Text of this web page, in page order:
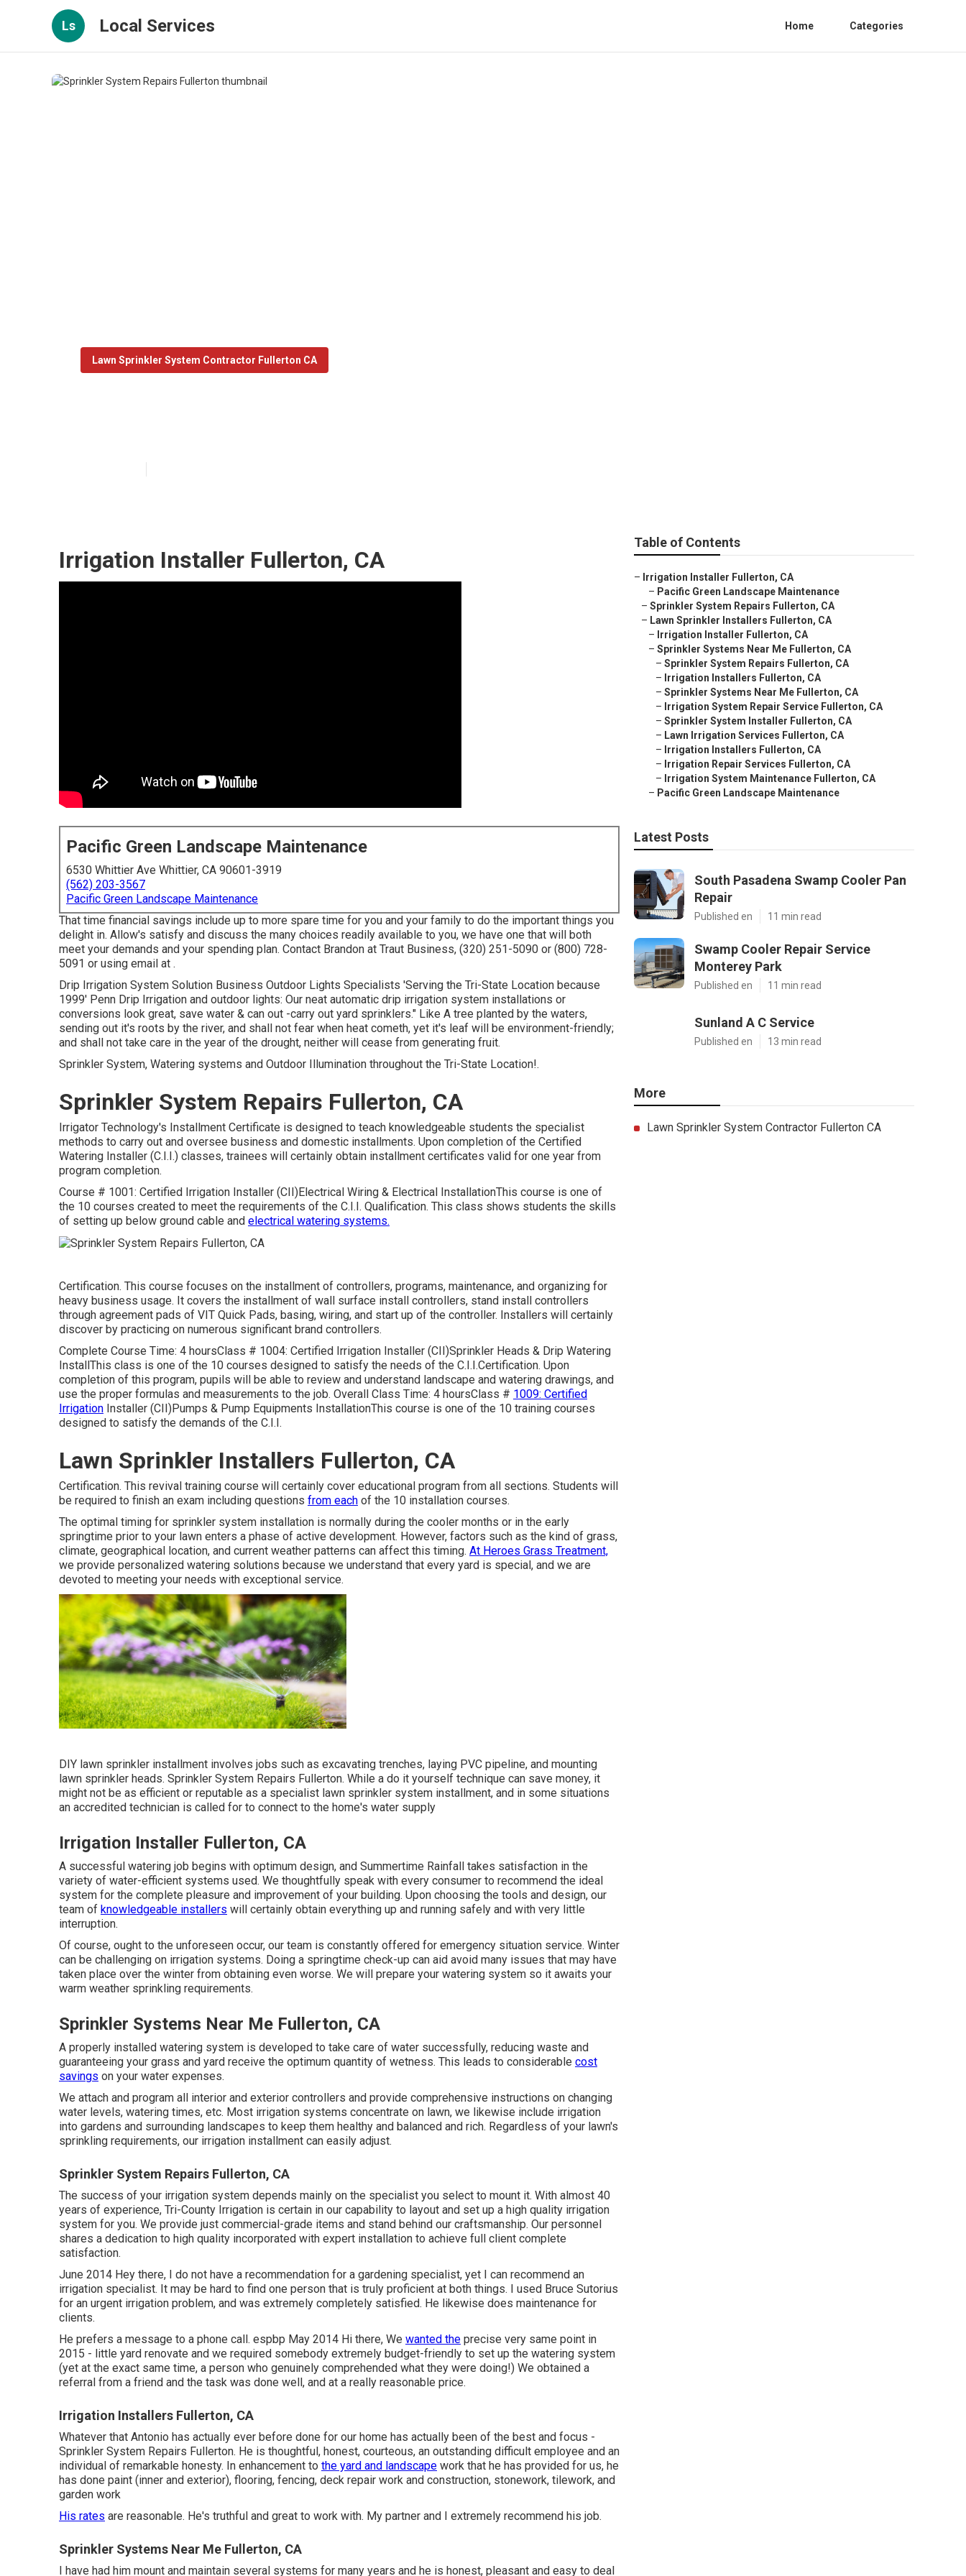
Ls Local Services Home Categories
Lawn Sprinkler System Contractor Fullerton CA
Irrigation Installer Fullerton, CA
Pacific Green Landscape Maintenance
6530 Whittier Ave Whittier, CA 90601-3919
(562) 203-3567
Pacific Green Landscape Maintenance
That time financial savings include up to more spare time for you and your family to do the important things you
delight in. Allow's satisfy and discuss the many choices readily available to you, we have one that will both
meet your demands and your spending plan. Contact Brandon at Traut Business, (320) 251-5090 or (800) 728-
5091 or using email at .
Drip Irrigation System Solution Business Outdoor Lights Specialists 'Serving the Tri-State Location because
1999' Penn Drip Irrigation and outdoor lights: Our neat automatic drip irrigation system installations or
conversions look great, save water & can out -carry out yard sprinklers." Like A tree planted by the waters,
sending out it's roots by the river, and shall not fear when heat cometh, yet it's leaf will be environment-friendly;
and shall not take care in the year of the drought, neither will cease from generating fruit.
Sprinkler System, Watering systems and Outdoor Illumination throughout the Tri-State Location!.
Sprinkler System Repairs Fullerton, CA
Irrigator Technology's Installment Certificate is designed to teach knowledgeable students the specialist
methods to carry out and oversee business and domestic installments. Upon completion of the Certified
Watering Installer (C.I.I.) classes, trainees will certainly obtain installment certificates valid for one year from
program completion.
Course # 1001: Certified Irrigation Installer (CII)Electrical Wiring & Electrical InstallationThis course is one of
the 10 courses created to meet the requirements of the C.I.I. Qualification. This class shows students the skills
of setting up below ground cable and electrical watering systems.
Certification. This course focuses on the installment of controllers, programs, maintenance, and organizing for
heavy business usage. It covers the installment of wall surface install controllers, stand install controllers
through agreement pads of VIT Quick Pads, basing, wiring, and start up of the controller. Installers will certainly
discover by practicing on numerous significant brand controllers.
Complete Course Time: 4 hoursClass # 1004: Certified Irrigation Installer (CII)Sprinkler Heads & Drip Watering
InstallThis class is one of the 10 courses designed to satisfy the needs of the C.I.I.Certification. Upon
completion of this program, pupils will be able to review and understand landscape and watering drawings, and
use the proper formulas and measurements to the job. Overall Class Time: 4 hoursClass # 1009: Certified
Irrigation Installer (CII)Pumps & Pump Equipments InstallationThis course is one of the 10 training courses
designed to satisfy the demands of the C.I.I.
Lawn Sprinkler Installers Fullerton, CA
Certification. This revival training course will certainly cover educational program from all sections. Students will
be required to finish an exam including questions from each of the 10 installation courses.
The optimal timing for sprinkler system installation is normally during the cooler months or in the early
springtime prior to your lawn enters a phase of active development. However, factors such as the kind of grass,
climate, geographical location, and current weather patterns can affect this timing. At Heroes Grass Treatment,
we provide personalized watering solutions because we understand that every yard is special, and we are
devoted to meeting your needs with exceptional service.
DIY lawn sprinkler installment involves jobs such as excavating trenches, laying PVC pipeline, and mounting
lawn sprinkler heads. Sprinkler System Repairs Fullerton. While a do it yourself technique can save money, it
might not be as efficient or reputable as a specialist lawn sprinkler system installment, and in some situations
an accredited technician is called for to connect to the home's water supply
Irrigation Installer Fullerton, CA
A successful watering job begins with optimum design, and Summertime Rainfall takes satisfaction in the
variety of water-efficient systems used. We thoughtfully speak with every consumer to recommend the ideal
system for the complete pleasure and improvement of your building. Upon choosing the tools and design, our
team of knowledgeable installers will certainly obtain everything up and running safely and with very little
interruption.
Of course, ought to the unforeseen occur, our team is constantly offered for emergency situation service. Winter
can be challenging on irrigation systems. Doing a springtime check-up can aid avoid many issues that may have
taken place over the winter from obtaining even worse. We will prepare your watering system so it awaits your
warm weather sprinkling requirements.
Sprinkler Systems Near Me Fullerton, CA
A properly installed watering system is developed to take care of water successfully, reducing waste and
guaranteeing your grass and yard receive the optimum quantity of wetness. This leads to considerable cost
savings on your water expenses.
We attach and program all interior and exterior controllers and provide comprehensive instructions on changing
water levels, watering times, etc. Most irrigation systems concentrate on lawn, we likewise include irrigation
into gardens and surrounding landscapes to keep them healthy and balanced and rich. Regardless of your lawn's
sprinkling requirements, our irrigation installment can easily adjust.
Sprinkler System Repairs Fullerton, CA
The success of your irrigation system depends mainly on the specialist you select to mount it. With almost 40
years of experience, Tri-County Irrigation is certain in our capability to layout and set up a high quality irrigation
system for you. We provide just commercial-grade items and stand behind our craftsmanship. Our personnel
shares a dedication to high quality incorporated with expert installation to achieve full client complete
satisfaction.
June 2014 Hey there, I do not have a recommendation for a gardening specialist, yet I can recommend an
irrigation specialist. It may be hard to find one person that is truly proficient at both things. I used Bruce Sutorius
for an urgent irrigation problem, and was extremely completely satisfied. He likewise does maintenance for
clients.
He prefers a message to a phone call. espbp May 2014 Hi there, We wanted the precise very same point in
2015 - little yard renovate and we required somebody extremely budget-friendly to set up the watering system
(yet at the exact same time, a person who genuinely comprehended what they were doing!) We obtained a
referral from a friend and the task was done well, and at a really reasonable price.
Irrigation Installers Fullerton, CA
Whatever that Antonio has actually ever before done for our home has actually been of the best and focus -
Sprinkler System Repairs Fullerton. He is thoughtful, honest, courteous, an outstanding difficult employee and an
individual of remarkable honesty. In enhancement to the yard and landscape work that he has provided for us, he
has done paint (inner and exterior), flooring, fencing, deck repair work and construction, stonework, tilework, and
garden work
His rates are reasonable. He's truthful and great to work with. My partner and I extremely recommend his job.
Sprinkler Systems Near Me Fullerton, CA
I have had him mount and maintain several systems for many years and he is honest, pleasant and easy to deal
Table of Contents
– Irrigation Installer Fullerton, CA
– Pacific Green Landscape Maintenance
– Sprinkler System Repairs Fullerton, CA
– Lawn Sprinkler Installers Fullerton, CA
– Irrigation Installer Fullerton, CA
– Sprinkler Systems Near Me Fullerton, CA
– Sprinkler System Repairs Fullerton, CA
– Irrigation Installers Fullerton, CA
– Sprinkler Systems Near Me Fullerton, CA
– Irrigation System Repair Service Fullerton, CA
– Sprinkler System Installer Fullerton, CA
– Lawn Irrigation Services Fullerton, CA
– Irrigation Installers Fullerton, CA
– Irrigation Repair Services Fullerton, CA
– Irrigation System Maintenance Fullerton, CA
– Pacific Green Landscape Maintenance
Latest Posts
South Pasadena Swamp Cooler Pan
Repair
Published en 11 min read
Swamp Cooler Repair Service
Monterey Park
Published en 11 min read
Sunland A C Service
Published en 13 min read
More
Lawn Sprinkler System Contractor Fullerton CA